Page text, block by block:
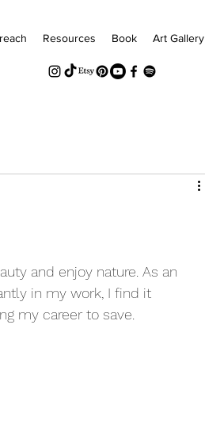
Resources Book Art Gallery
and enjoy nature. As an
in my work, I find it
my career to save.